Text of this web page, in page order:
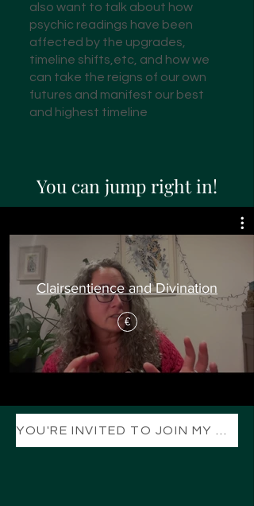
also want to talk about how
psychic readings have been
affected by the upgrades,
timeline shifts,etc, and how we
can take the reigns of our own
futures and manifest our best
and highest timeline
You can jump right in!
Clairsentience and Divination
€